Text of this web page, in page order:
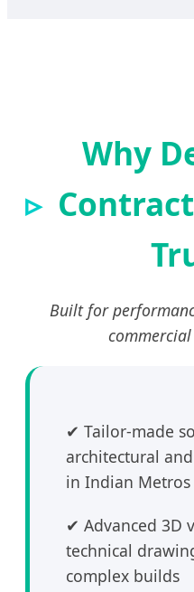
Why
Built for
✔ Tailor-made
architectural
in Indian Metros
✔ Advanced 3D
technical
complex builds